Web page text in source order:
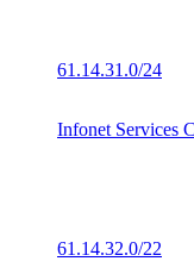
61.14.31.0/24
Infonet Services
61.14.32.0/22